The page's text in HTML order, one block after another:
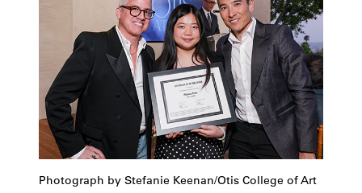
Photograph by Stefanie Keenan/Otis College of Art